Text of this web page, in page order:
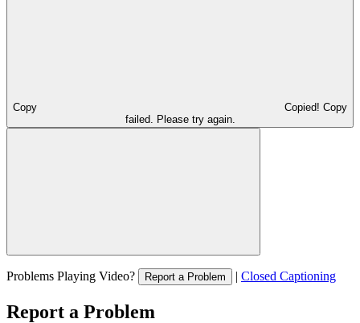
Copy Copied! Copy
failed. Please try again.
Problems Playing Video? Report a Problem | Closed Captioning
Report a Problem